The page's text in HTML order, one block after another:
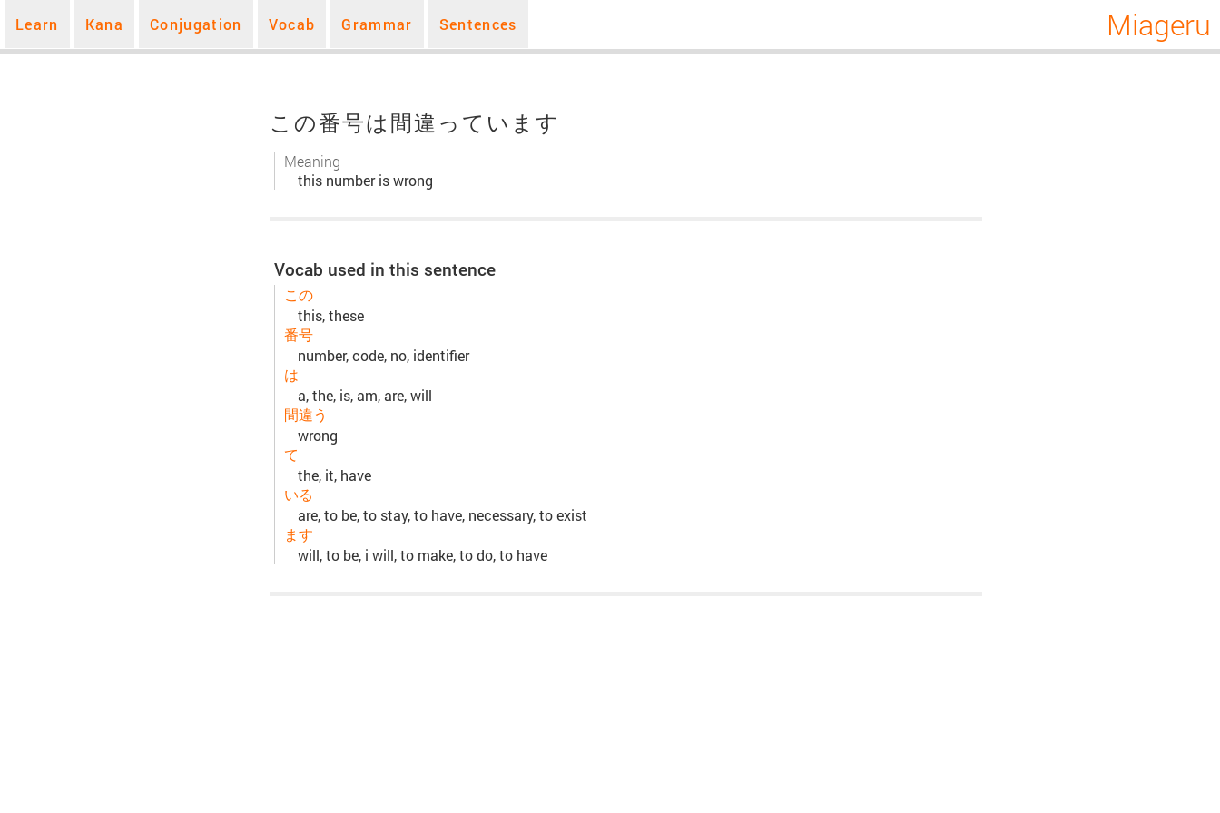
Miageru
Learn Kana Conjugation Vocab Grammar Sentences
この番号は間違っています
Meaning
this number is wrong
Vocab used in this sentence
この
this, these
番号
number, code, no, identifier
は
a, the, is, am, are, will
間違う
wrong
て
the, it, have
いる
are, to be, to stay, to have, necessary, to exist
ます
will, to be, i will, to make, to do, to have